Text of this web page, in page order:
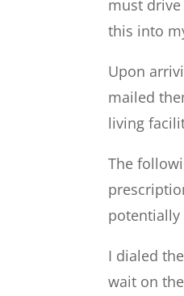
must
this into
Upon
mailed
living
The
potentially
I dialed
wait on